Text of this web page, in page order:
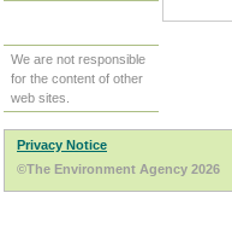
We are not responsible
for the content of other
web sites.
Privacy Notice
©The Environment Agency 2026